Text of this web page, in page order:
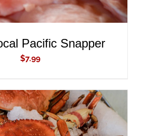
Pacific Snapper
$7.99